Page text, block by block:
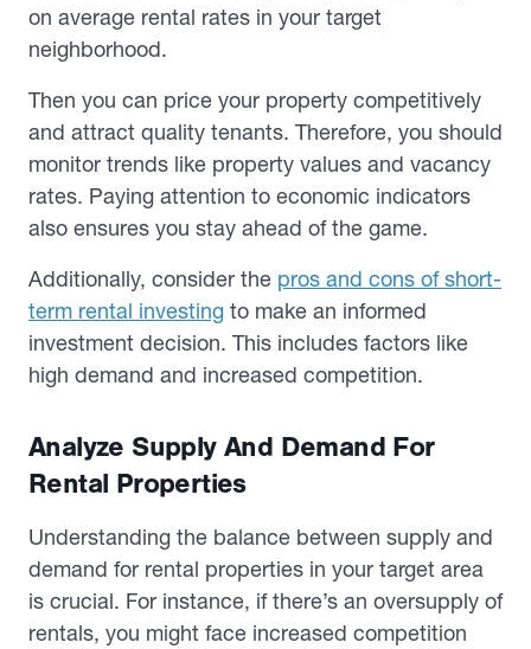
on average rental rates in your target
neighborhood.
Then you can price your property competitively
and attract quality tenants. Therefore, you should
monitor trends like property values and vacancy
rates. Paying attention to economic indicators
also ensures you stay ahead of the game.
Additionally, consider the pros and cons of short-
term rental investing to make an informed
investment decision. This includes factors like
high demand and increased competition.
Analyze Supply And Demand For
Rental Properties
Understanding the balance between supply and
demand for rental properties in your target area
is crucial. For instance, if there’s an oversupply of
rentals, you might face increased competition